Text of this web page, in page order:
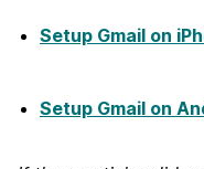
Setup Gmail on
Setup Gmail on